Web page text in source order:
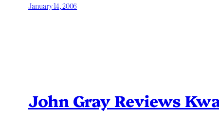
January 14, 2006
John Gray Reviews